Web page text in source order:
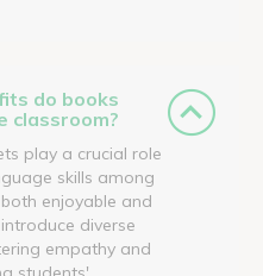
do books
classroom?
play a crucial role
skills among
enjoyable and
diverse
empathy and